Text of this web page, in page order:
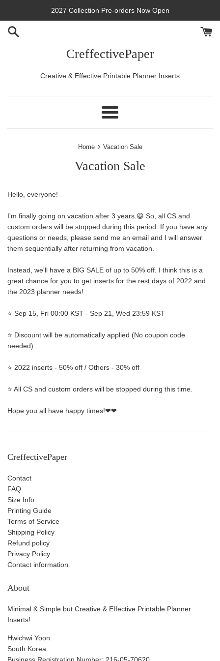
content
2027 Collection Pre-orders Now Open
CreffectivePaper
Creative & Effective Printable Planner Inserts
Menu
Home › Vacation Sale
Vacation Sale
Hello, everyone!
I'm finally going on vacation after 3 years.😆 So, all CS and
custom orders will be stopped during this period. If you have any
questions or needs, please send me an email and I will answer
them sequentially after returning from vacation.
Instead, we'll have a BIG SALE of up to 50% off. I think this is a
great chance for you to get inserts for the rest days of 2022 and
the 2023 planner needs!
⭐ Sep 15, Fri 00:00 KST - Sep 21, Wed 23:59 KST
⭐ Discount will be automatically applied (No coupon code
needed)
⭐ 2022 inserts - 50% off / Others - 30% off
⭐ All CS and custom orders will be stopped during this time.
Hope you all have happy times!❤❤
CreffectivePaper
Contact
FAQ
Size Info
Printing Guide
Terms of Service
Shipping Policy
Refund policy
Privacy Policy
Contact information
About
Minimal & Simple but Creative & Effective Printable Planner
Inserts!
Hwichwi Yoon
South Korea